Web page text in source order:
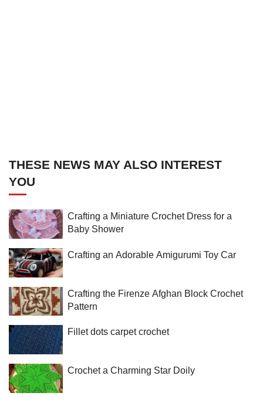
THESE NEWS MAY ALSO INTEREST
YOU
Crafting a Miniature Crochet Dress for a
Baby Shower
Crafting an Adorable Amigurumi Toy Car
Crafting the Firenze Afghan Block Crochet
Pattern
Fillet dots carpet crochet
Crochet a Charming Star Doily